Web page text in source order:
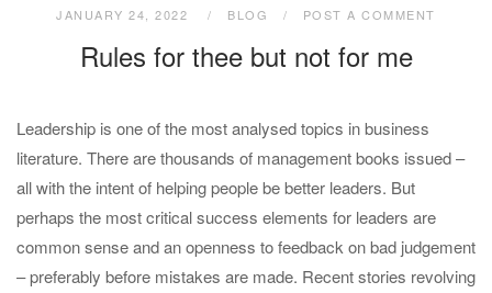
JANUARY 24, 2022 BLOG POST A COMMENT
Rules for thee but not for me
Leadership is one of the most analysed topics in business
literature. There are thousands of management books issued –
all with the intent of helping people be better leaders. But
perhaps the most critical success elements for leaders are
common sense and an openness to feedback on bad judgement
– preferably before mistakes are made. Recent stories revolving